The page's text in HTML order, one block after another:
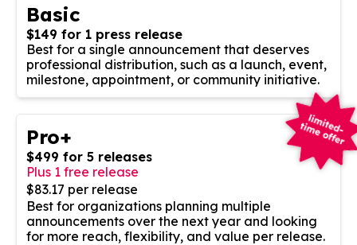
Basic
$149 for 1 press release
Best for a single announcement that deserves
professional distribution, such as a launch, event,
milestone, appointment, or community initiative.
Pro+
$499 for 5 releases
Plus 1 free release
$83.17 per release
Best for organizations planning multiple
announcements over the next year and looking
for more reach, flexibility, and value per release.